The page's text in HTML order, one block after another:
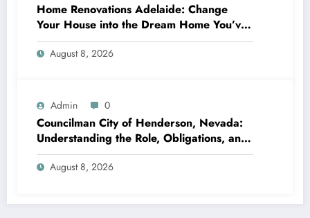
Home Renovations Adelaide: Change
Your House into the Dream Home You’ve
Always Wanted
August 8, 2026
Admin 0
Councilman City of Henderson, Nevada:
Understanding the Role, Obligations, and
Neighborhood Effect
August 8, 2026